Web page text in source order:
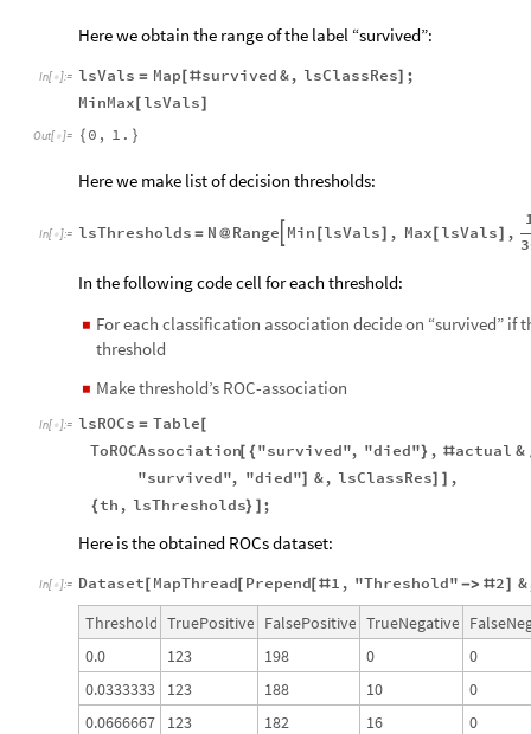
Here we obtain the range of the label “survived”:
In[ ]:= lsVals = Map[#survived&, lsClassRes] ;
MinMax[ lsVals]
Out[ ]= { 0 , 1. }
Here we make list of decision thresholds:
In[ ]:= lsThresholds = N @ Range Min [lsVals] , Max [ lsVals] ,
In the following code cell for each threshold:
◼ For each classification association decide on “survived” if
threshold
◼ Make threshold’s ROC-association
In[ ]:= lsROCs = Table[
ToROCAssociation[ { "survived", "died"} , #actual &
"survived", "died"] &, lsClassRes] ] ,
{th , lsThresholds} ] ;
Here is the obtained ROCs dataset:
In[ ]:= Dataset[ MapThread[ Prepend [#1 , "Threshold" -> #2] &
Threshold TruePositive FalsePositive TrueNegative
0.0
123 198 0
0
0.0333333
123 188 10
0
0.0666667
123 182 16
0